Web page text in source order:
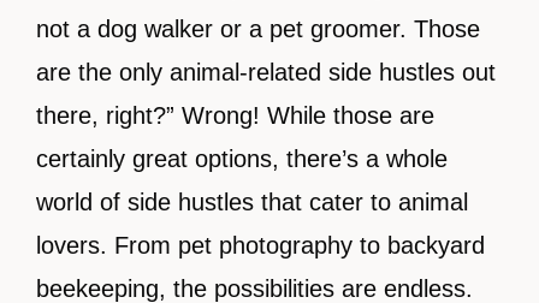
not a dog walker or a pet groomer. Those
are the only animal-related side hustles out
there, right?” Wrong! While those are
certainly great options, there’s a whole
world of side hustles that cater to animal
lovers. From pet photography to backyard
beekeeping, the possibilities are endless.